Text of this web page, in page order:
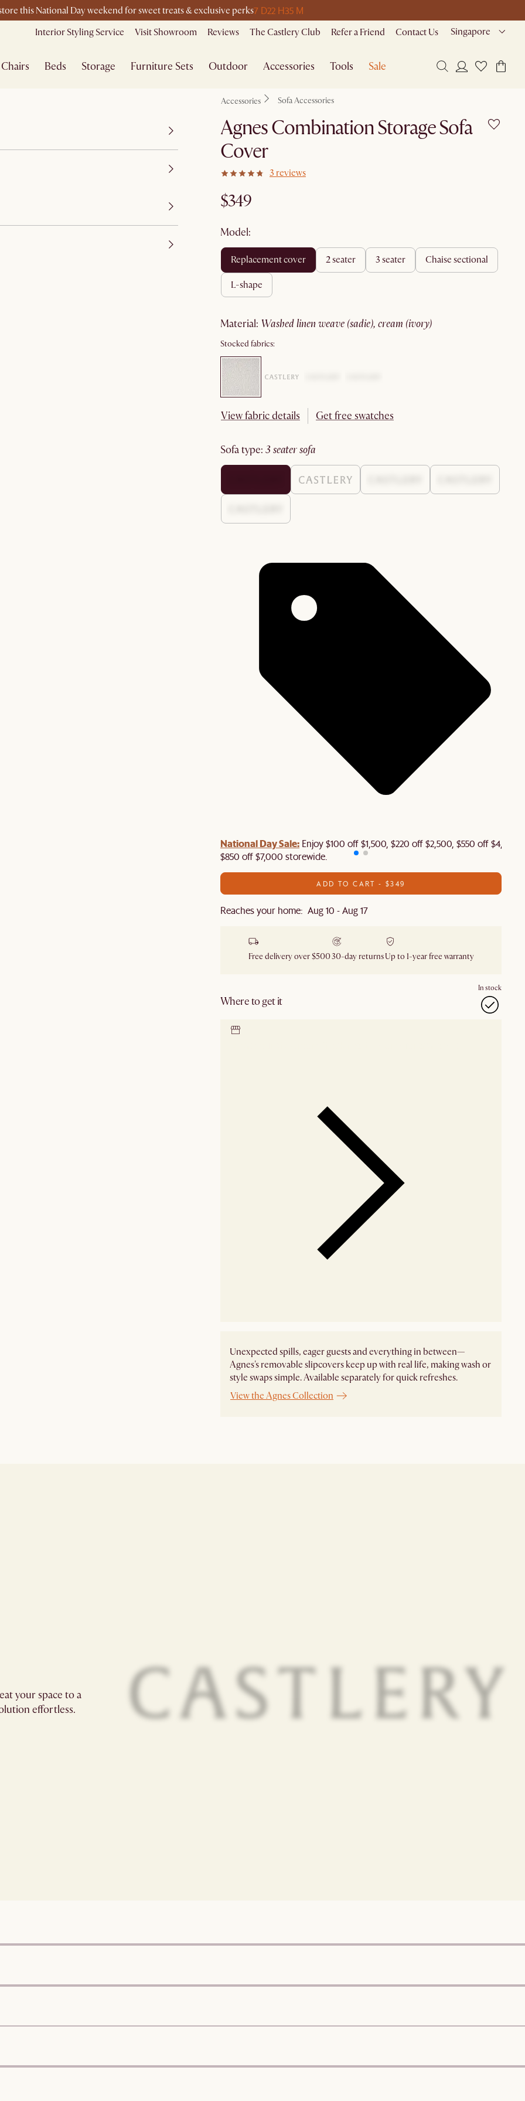
this National Day weekend for sweet treats & exclusive perks7 D22 H35 M
Interior Styling Service Visit Showroom Reviews The Castlery Club Refer a Friend Contact Us Singapore
Chairs Beds Storage Furniture Sets Outdoor Accessories Tools Sale
Accessories Sofa Accessories
Agnes Combination Storage Sofa
Cover
3 reviews
$349
Model:
replacement cover 2 seater 3 seater chaise sectional
l-shape
material: washed linen weave (sadie), cream (ivory)
Stocked fabrics:
View fabric details Get free swatches
sofa type: 3 seater sofa
National Day Sale: Enjoy $100 off $1,500, $220 off $2,500, $550 off $4,500
$850 off $7,000 storewide.
ADD TO CART - $349
Reaches your home: Aug 10 - Aug 17
Free delivery over $50030-day returnsUp to 1-year free warranty
Where to get it
In stock
Unexpected spills, eager guests and everything in between—
Agnes's removable slipcovers keep up with real life, making wash or
style swaps simple. Available separately for quick refreshes.
View the Agnes Collection
your space to a
effortless.